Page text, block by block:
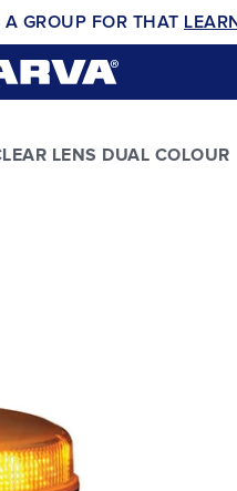
A GROUP FOR THAT
LENS DUAL COLOUR